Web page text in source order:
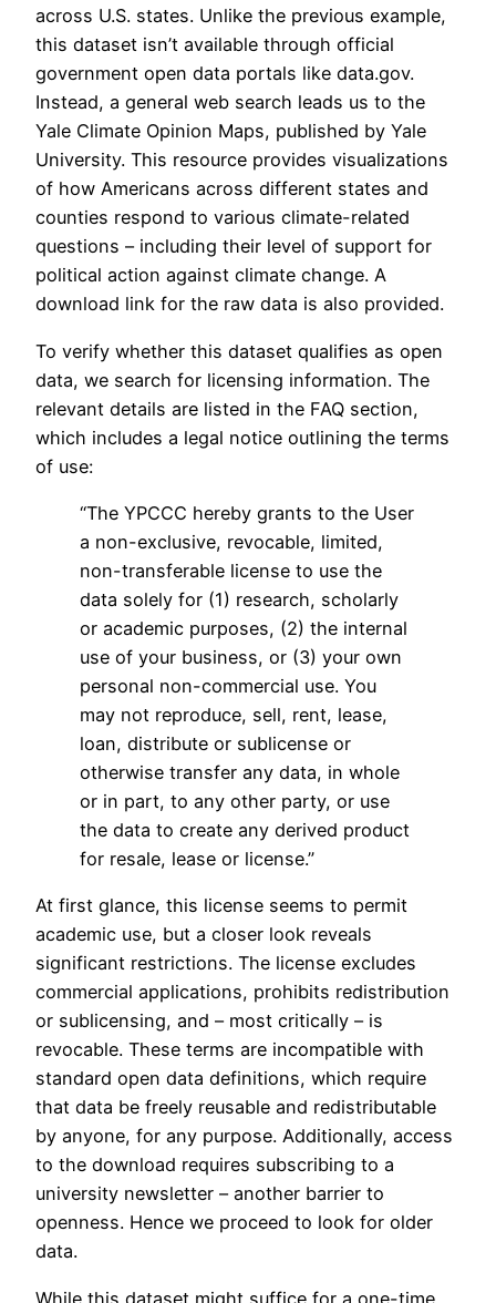
across U.S. states. Unlike the previous example,
this dataset isn’t available through official
government open data portals like data.gov.
Instead, a general web search leads us to the
Yale Climate Opinion Maps, published by Yale
University. This resource provides visualizations
of how Americans across different states and
counties respond to various climate-related
questions – including their level of support for
political action against climate change. A
download link for the raw data is also provided.
To verify whether this dataset qualifies as open
data, we search for licensing information. The
relevant details are listed in the FAQ section,
which includes a legal notice outlining the terms
of use:
“The YPCCC hereby grants to the User
a non-exclusive, revocable, limited,
non-transferable license to use the
data solely for (1) research, scholarly
or academic purposes, (2) the internal
use of your business, or (3) your own
personal non-commercial use. You
may not reproduce, sell, rent, lease,
loan, distribute or sublicense or
otherwise transfer any data, in whole
or in part, to any other party, or use
the data to create any derived product
for resale, lease or license.”
At first glance, this license seems to permit
academic use, but a closer look reveals
significant restrictions. The license excludes
commercial applications, prohibits redistribution
or sublicensing, and – most critically – is
revocable. These terms are incompatible with
standard open data definitions, which require
that data be freely reusable and redistributable
by anyone, for any purpose. Additionally, access
to the download requires subscribing to a
university newsletter – another barrier to
openness. Hence we proceed to look for older
data.
While this dataset might suffice for a one-time